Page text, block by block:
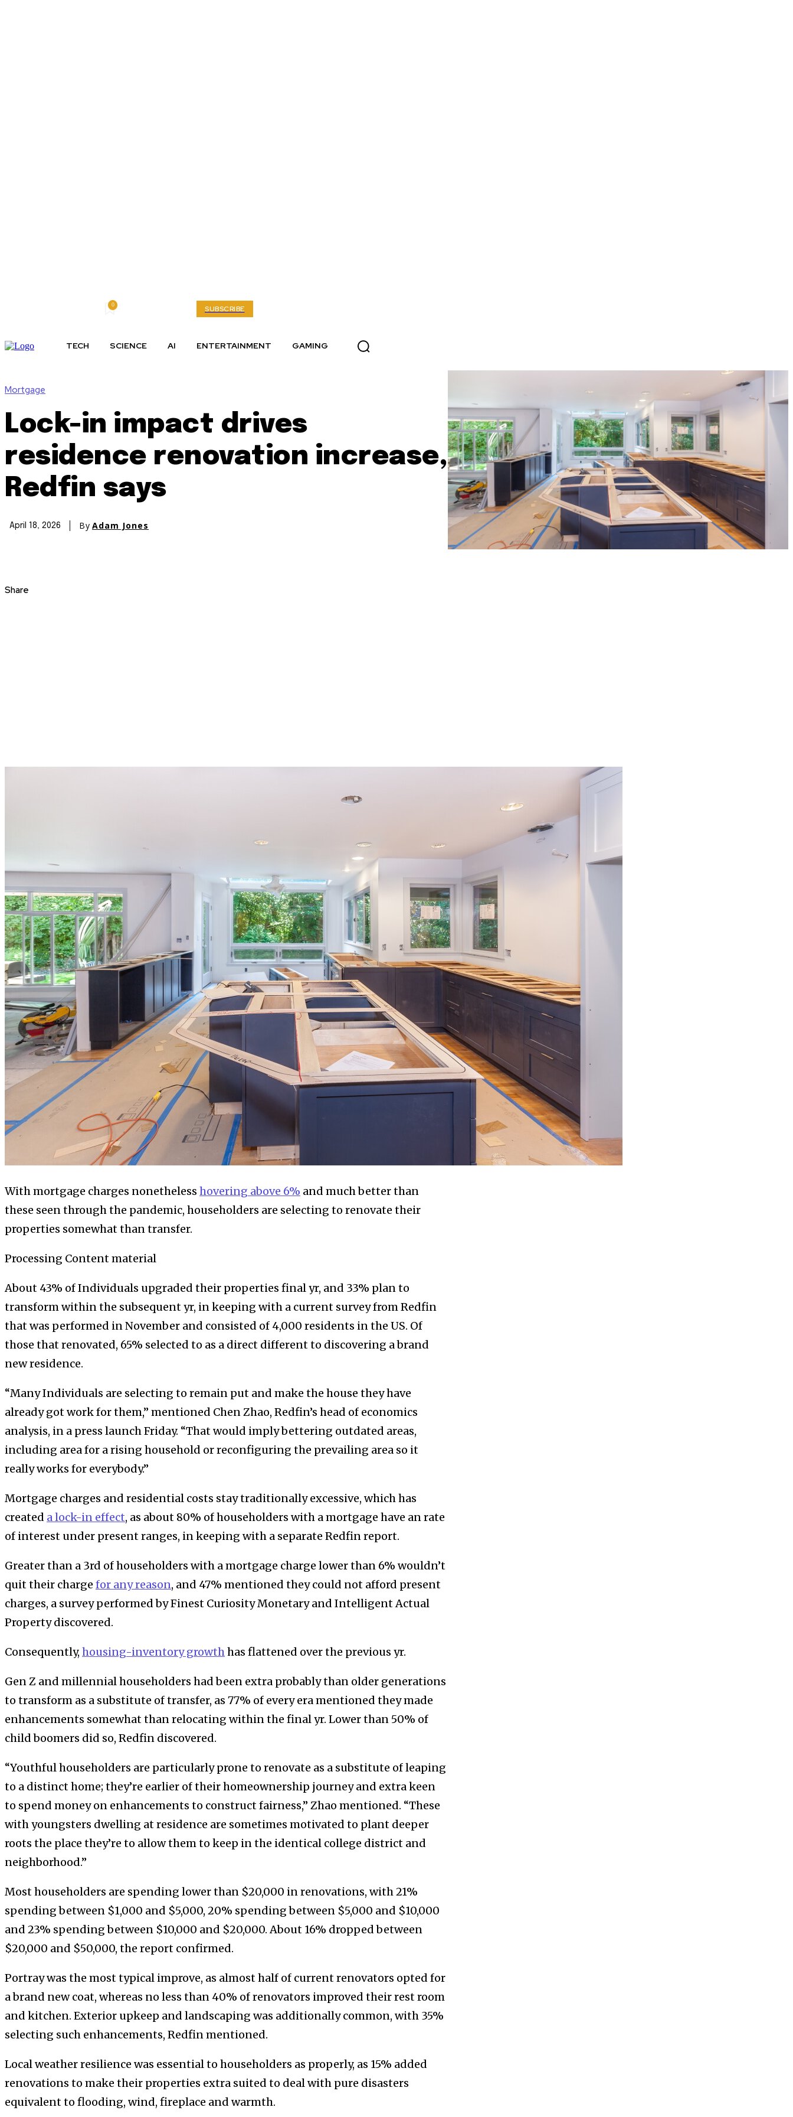
0 SUBSCRIBE
TECH SCIENCE AI ENTERTAINMENT GAMING
Mortgage
Lock-in impact drives
residence renovation increase,
Redfin says
April 18, 2026 By Adam Jones
Share
With mortgage charges nonetheless hovering above 6% and much better than
these seen through the pandemic, householders are selecting to renovate their
properties somewhat than transfer.
Processing Content material
About 43% of Individuals upgraded their properties final yr, and 33% plan to
transform within the subsequent yr, in keeping with a current survey from Redfin
that was performed in November and consisted of 4,000 residents in the US. Of
those that renovated, 65% selected to as a direct different to discovering a brand
new residence.
“Many Individuals are selecting to remain put and make the house they have
already got work for them,” mentioned Chen Zhao, Redfin’s head of economics
analysis, in a press launch Friday. “That would imply bettering outdated areas,
including area for a rising household or reconfiguring the prevailing area so it
really works for everybody.”
Mortgage charges and residential costs stay traditionally excessive, which has
created a lock-in effect, as about 80% of householders with a mortgage have an rate
of interest under present ranges, in keeping with a separate Redfin report.
Greater than a 3rd of householders with a mortgage charge lower than 6% wouldn’t
quit their charge for any reason, and 47% mentioned they could not afford present
charges, a survey performed by Finest Curiosity Monetary and Intelligent Actual
Property discovered.
Consequently, housing-inventory growthhas flattened over the previous yr.
Gen Z and millennial householders had been extra probably than older generations
to transform as a substitute of transfer, as 77% of every era mentioned they made
enhancements somewhat than relocating within the final yr. Lower than 50% of
child boomers did so, Redfin discovered.
“Youthful householders are particularly prone to renovate as a substitute of leaping
to a distinct home; they’re earlier of their homeownership journey and extra keen
to spend money on enhancements to construct fairness,” Zhao mentioned. “These
with youngsters dwelling at residence are sometimes motivated to plant deeper
roots the place they’re to allow them to keep in the identical college district and
neighborhood.”
Most householders are spending lower than $20,000 in renovations, with 21%
spending between $1,000 and $5,000, 20% spending between $5,000 and $10,000
and 23% spending between $10,000 and $20,000. About 16% dropped between
$20,000 and $50,000, the report confirmed.
Portray was the most typical improve, as almost half of current renovators opted for
a brand new coat, whereas no less than 40% of renovators improved their rest room
and kitchen. Exterior upkeep and landscaping was additionally common, with 35%
selecting such enhancements, Redfin mentioned.
Local weather resilience was essential to householders as properly, as 15% added
renovations to make their properties extra suited to deal with pure disasters
equivalent to flooding, wind, fireplace and warmth.